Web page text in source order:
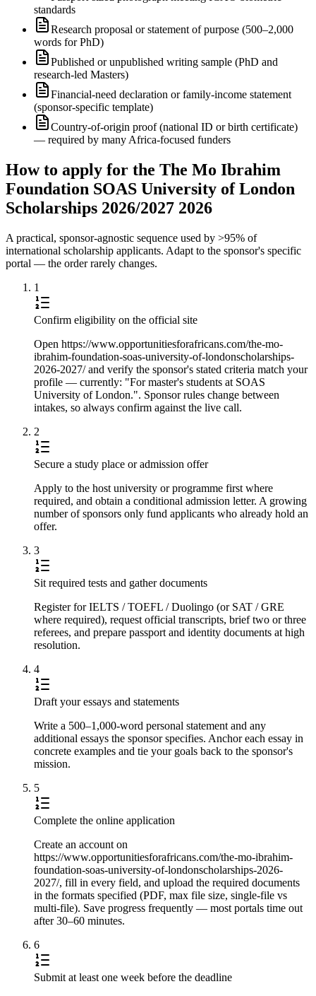
standards
Research proposal or statement of purpose (500–2,000
words for PhD)
Published or unpublished writing sample (PhD and
research-led Masters)
Financial-need declaration or family-income statement
(sponsor-specific template)
Country-of-origin proof (national ID or birth certificate)
— required by many Africa-focused funders
How to apply for the The Mo Ibrahim
Foundation SOAS University of London
Scholarships 2026/2027 2026
A practical, sponsor-agnostic sequence used by >95% of
international scholarship applicants. Adapt to the sponsor's specific
portal — the order rarely changes.
1
Confirm eligibility on the official site
Open https://www.opportunitiesforafricans.com/the-mo-
ibrahim-foundation-soas-university-of-londonscholarships-
2026-2027/ and verify the sponsor's stated criteria match your
profile — currently: "For master's students at SOAS
University of London.". Sponsor rules change between
intakes, so always confirm against the live call.
2
Secure a study place or admission offer
Apply to the host university or programme first where
required, and obtain a conditional admission letter. A growing
number of sponsors only fund applicants who already hold an
offer.
3
Sit required tests and gather documents
Register for IELTS / TOEFL / Duolingo (or SAT / GRE
where required), request official transcripts, brief two or three
referees, and prepare passport and identity documents at high
resolution.
4
Draft your essays and statements
Write a 500–1,000-word personal statement and any
additional essays the sponsor specifies. Anchor each essay in
concrete examples and tie your goals back to the sponsor's
mission.
5
Complete the online application
Create an account on
https://www.opportunitiesforafricans.com/the-mo-ibrahim-
foundation-soas-university-of-londonscholarships-2026-
2027/, fill in every field, and upload the required documents
in the formats specified (PDF, max file size, single-file vs
multi-file). Save progress frequently — most portals time out
after 30–60 minutes.
6
Submit at least one week before the deadline